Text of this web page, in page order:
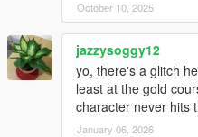
October 10, 2025
jazzysoggy12
yo, there's a glitch
least at the gold
character never hits
January 06, 2026